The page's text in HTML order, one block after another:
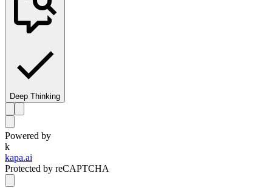
Deep Thinking
Powered by
k
kapa.ai
Protected by reCAPTCHA